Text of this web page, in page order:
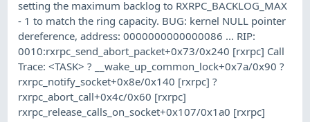
setting the maximum backlog to RXRPC_BACKLOG_MAX
- 1 to match the ring capacity. BUG: kernel NULL pointer
dereference, address: 0000000000000086 ... RIP:
0010:rxrpc_send_abort_packet+0x73/0x240 [rxrpc] Call
Trace: <TASK> ? __wake_up_common_lock+0x7a/0x90 ?
rxrpc_notify_socket+0x8e/0x140 [rxrpc] ?
rxrpc_abort_call+0x4c/0x60 [rxrpc]
rxrpc_release_calls_on_socket+0x107/0x1a0 [rxrpc]